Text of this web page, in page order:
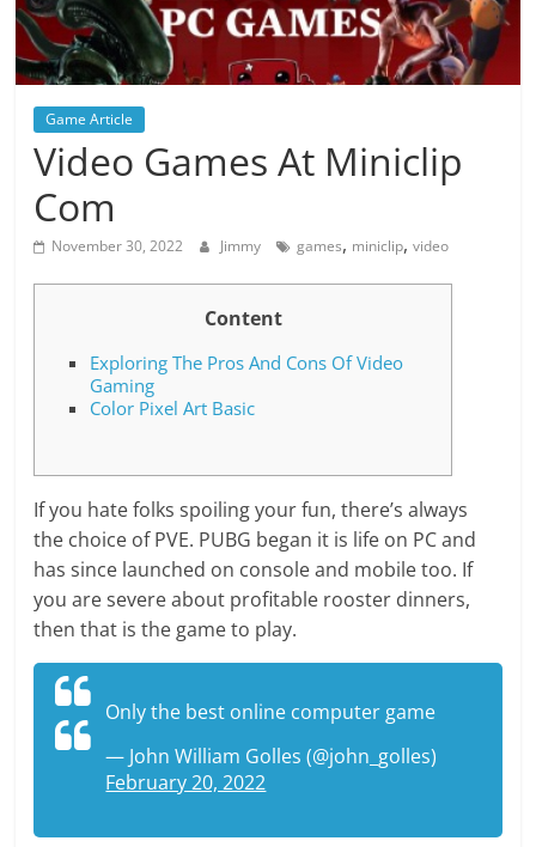
Game Article
Video Games At Miniclip
Com
November 30, 2022 Jimmy games, miniclip,video
Content
Exploring The Pros And Cons Of Video
Gaming
Color Pixel Art Basic
If you hate folks spoiling your fun, there’s always
the choice of PVE. PUBG began it is life on PC and
has since launched on console and mobile too. If
you are severe about profitable rooster dinners,
then that is the game to play.
Only the best online computer game
— John William Golles (@john_golles)
February 20, 2022